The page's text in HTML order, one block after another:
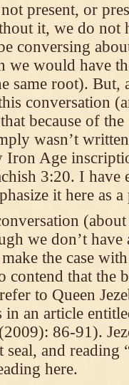
present, or
it, we do not
conversing
we would have
same root). But,
conversation
because of
wasn’t
Iron Age
3:20. I have
it here as
we don’t
the case
contend that the
to Queen
in an article
86-91).
and reading
here.